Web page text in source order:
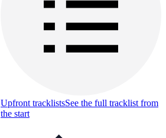
Upfront tracklistsSee the full tracklist from
the start